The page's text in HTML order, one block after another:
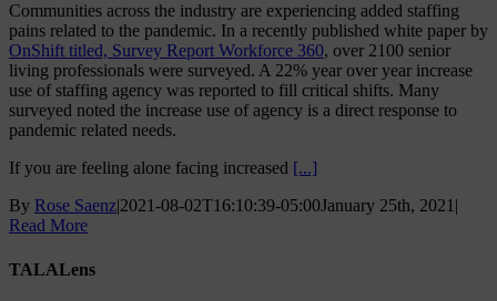
Communities across the industry are experiencing added staffing
pains related to the pandemic. In a recently published white paper by
OnShift titled, Survey Report Workforce 360, over 2100 senior
living professionals were surveyed. A 22% year over year increase
use of staffing agency was reported to fill critical shifts. Many
surveyed noted the increase use of agency is a direct response to
pandemic related needs.
If you are feeling alone facing increased [...]
By Rose Saenz|2021-08-02T16:10:39-05:00January 25th, 2021 |
Read More
TALALens